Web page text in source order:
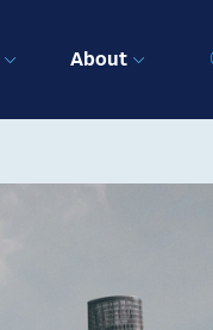
About